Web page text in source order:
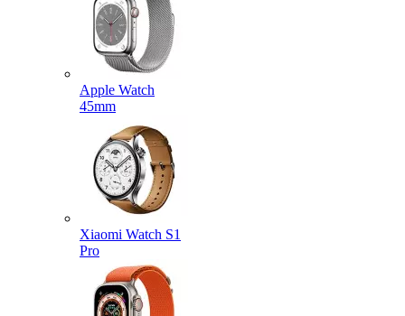
Apple Watch
45mm
Xiaomi Watch S1
Pro